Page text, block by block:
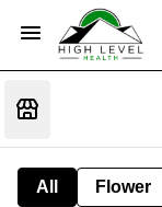
All Flower